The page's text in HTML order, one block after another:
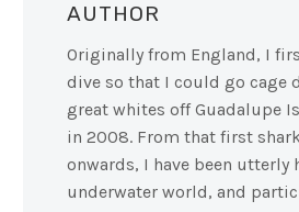
AUTHOR
Originally from England, I
dive so that I could go cage
great whites off Guadalupe
in 2008. From that first
onwards, I have been utterly
underwater world, and